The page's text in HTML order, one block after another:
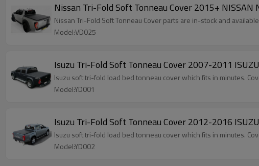
Nissan Tri-Fold Soft Tonneau Cover 2015+ NISSAN
Nissan Tri-Fold Soft Tonneau Cover parts are in-stock and
Model:VD025
Isuzu Tri-Fold Soft Tonneau Cover 2007-2011 ISUZU
Isuzu soft tri-fold load bed tonneau cover which fits in minutes.
Model:YD001
Isuzu Tri-Fold Soft Tonneau Cover 2012-2016
Isuzu soft tri-fold load bed tonneau cover which fits in minutes.
Model:YD002